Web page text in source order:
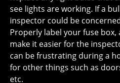
see lights are working. If a
inspector could be
Properly label your fuse box,
make it easier for the
can be frustrating during a
for other things such as
etc.